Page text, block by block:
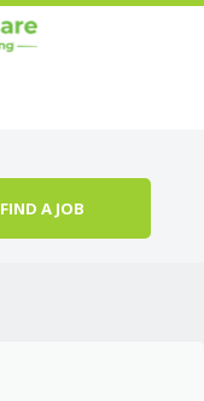
FIND A JOB